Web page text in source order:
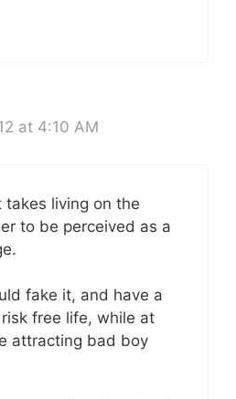
at 4:10 AM
takes living on the
to be perceived as a
fake it, and have a
free life, while at
attracting bad boy